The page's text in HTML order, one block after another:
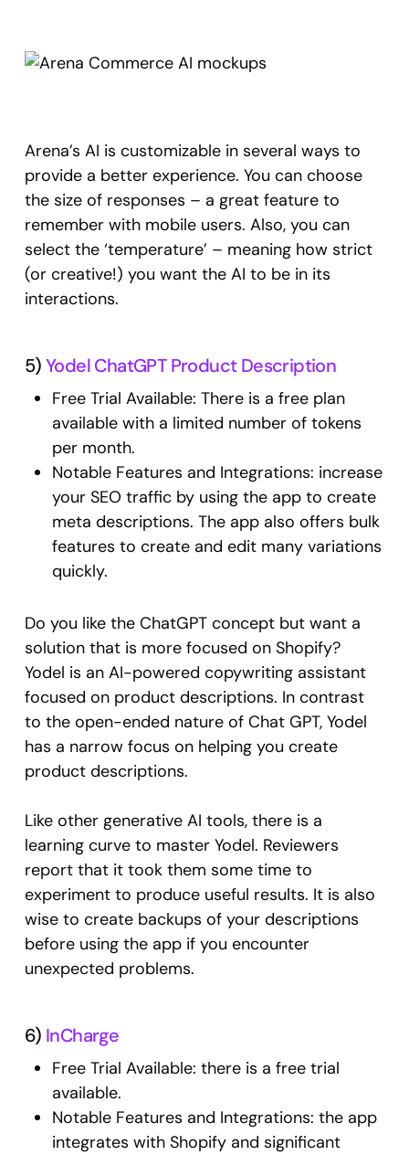
Arena’s AI is customizable in several ways to
provide a better experience. You can choose
the size of responses – a great feature to
remember with mobile users. Also, you can
select the ‘temperature’ – meaning how strict
(or creative!) you want the AI to be in its
interactions.
5)Yodel ChatGPT Product Description
Free Trial Available: There is a free plan
available with a limited number of tokens
per month.
Notable Features and Integrations: increase
your SEO traffic by using the app to create
meta descriptions. The app also offers bulk
features to create and edit many variations
quickly.
Do you like the ChatGPT concept but want a
solution that is more focused on Shopify?
Yodel is an AI-powered copywriting assistant
focused on product descriptions. In contrast
to the open-ended nature of Chat GPT, Yodel
has a narrow focus on helping you create
product descriptions.
Like other generative AI tools, there is a
learning curve to master Yodel. Reviewers
report that it took them some time to
experiment to produce useful results. It is also
wise to create backups of your descriptions
before using the app if you encounter
unexpected problems.
6) InCharge
Free Trial Available: there is a free trial
available.
Notable Features and Integrations: the app
integrates with Shopify and significant